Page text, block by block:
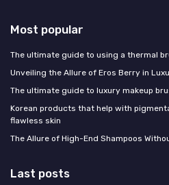
Most popular
The ultimate guide to using a thermal
Unveiling the Allure of Eros Berry in
The ultimate guide to luxury makeup
Korean products that help with
flawless skin
The Allure of High-End Shampoos
Last posts